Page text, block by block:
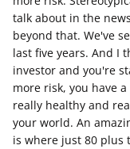
talk about in the
beyond that. We've
last five years. And I
investor and you're
more risk, you have
really healthy and
your world. An
is where just 80 plus